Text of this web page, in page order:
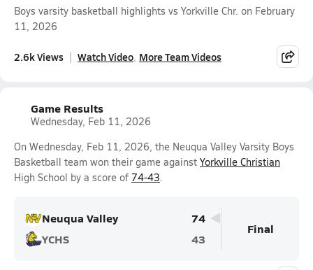
Boys varsity basketball highlights vs Yorkville Chr. on February
11, 2026
2.6k Views Watch Video More Team Videos
Game Results
Wednesday, Feb 11, 2026
On Wednesday, Feb 11, 2026, the Neuqua Valley Varsity Boys
Basketball team won their game against Yorkville Christian
High School by a score of 74-43.
Neuqua Valley
74
YCHS
43
Final